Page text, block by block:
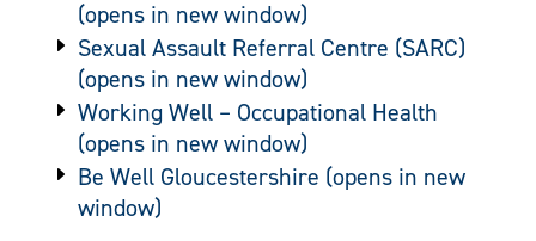
Sexual Assault Referral Centre (SARC)
Working Well – Occupational Health
Be Well Gloucestershire